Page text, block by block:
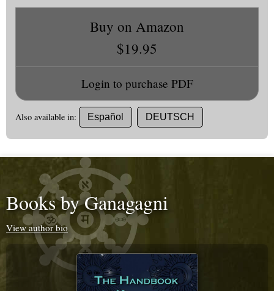
Buy on Amazon
$19.95
Login to purchase PDF
Also available in: Español DEUTSCH
Books by Ganagagni
View author bio